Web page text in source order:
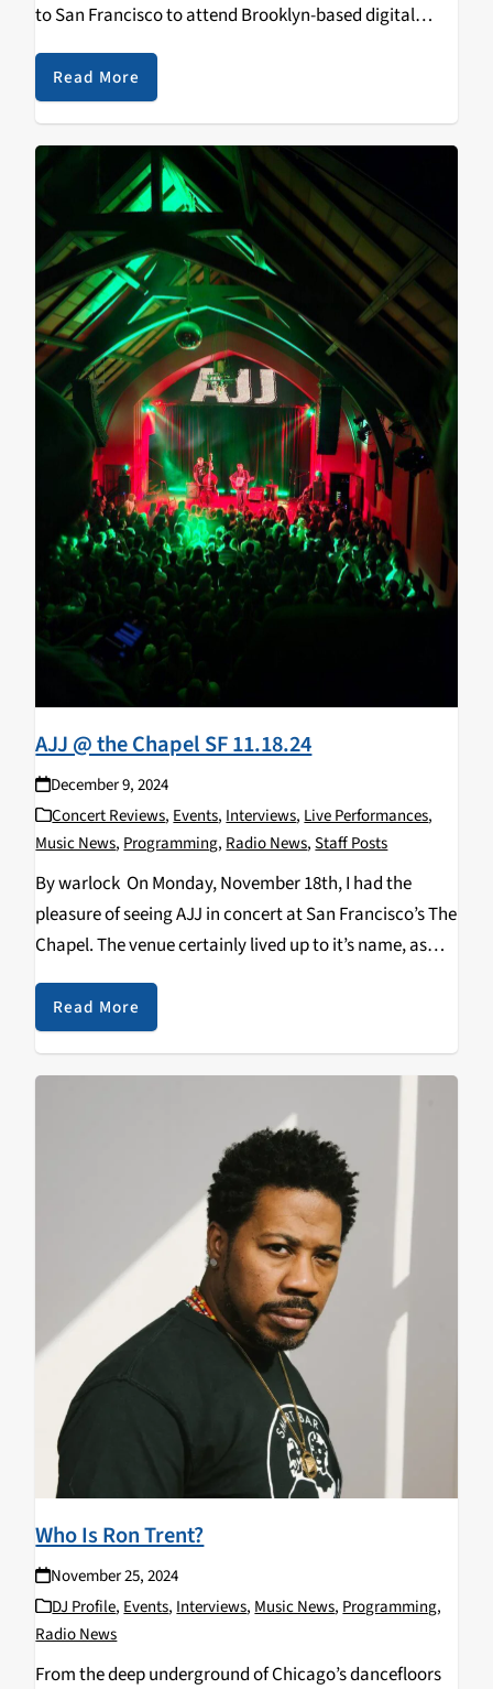
to San Francisco to attend Brooklyn-based digital
shows at the Regency Ballroom. We sat…
Read More
AJJ @ the Chapel SF 11.18.24
December 9, 2024
Concert Reviews,Events,Interviews,Live Performances,
Music News,Programming,Radio News,Staff Posts
By warlock On Monday, November 18th, I had the
pleasure of seeing AJJ in concert at San Francisco’s The
Chapel. The venue certainly lived up to it’s name, as
this show was an experience that could be described as
religious…
Read More
Who Is Ron Trent?
November 25, 2024
DJ Profile, Events, Interviews, Music News, Programming,
Radio News
From the deep underground of Chicago’s dancefloors